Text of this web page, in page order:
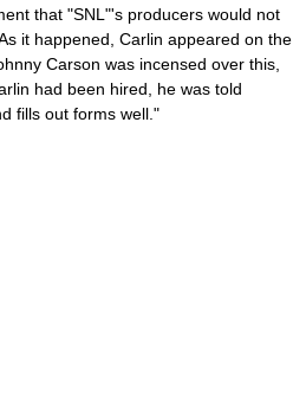
that "SNL"'s producers would not
it happened, Carlin appeared on the
Carson was incensed over this,
had been hired, he was told
fills out forms well."